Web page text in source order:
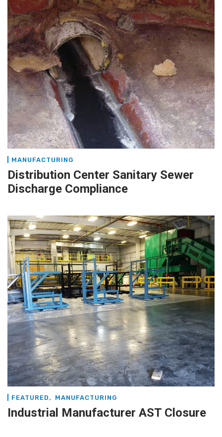
MANUFACTURING
Distribution Center Sanitary Sewer
Discharge Compliance
FEATURED , MANUFACTURING
Industrial Manufacturer AST Closure